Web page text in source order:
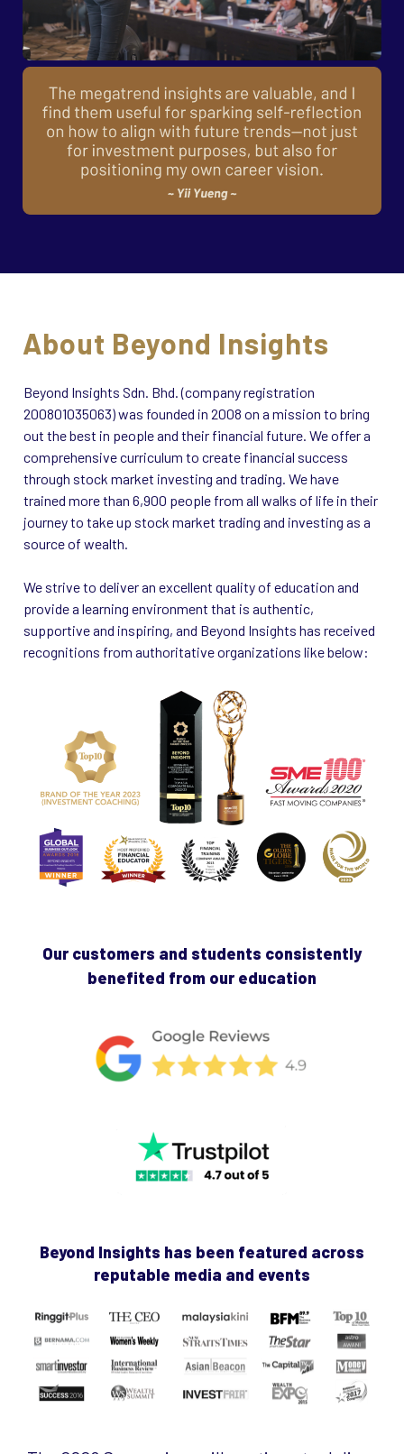
About Beyond Insights
Beyond Insights Sdn. Bhd. (company registration
200801035063) was founded in 2008 on a mission to bring
out the best in people and their financial future. We offer a
comprehensive curriculum to create financial success
through stock market investing and trading. We have
trained more than 6,900 people from all walks of life in their
journey to take up stock market trading and investing as a
source of wealth.
We strive to deliver an excellent quality of education and
provide a learning environment that is authentic,
supportive and inspiring, and Beyond Insights has received
recognitions from authoritative organizations like below:
Our customers and students consistently
benefited from our education
Beyond Insights has been featured across
reputable media and events